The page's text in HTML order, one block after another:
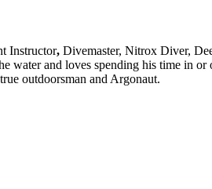
Instructor, Divemaster, Nitrox Diver,
water and loves spending his time in or
outdoorsman and Argonaut.